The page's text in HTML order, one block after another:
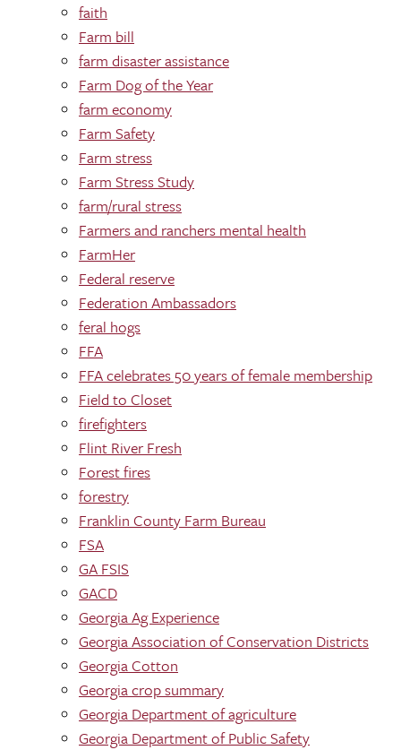
faith
Farm bill
farm disaster assistance
Farm Dog of the Year
farm economy
Farm Safety
Farm stress
Farm Stress Study
farm/rural stress
Farmers and ranchers mental health
FarmHer
Federal reserve
Federation Ambassadors
feral hogs
FFA
FFA celebrates 50 years of female membership
Field to Closet
firefighters
Flint River Fresh
Forest fires
forestry
Franklin County Farm Bureau
FSA
GA FSIS
GACD
Georgia Ag Experience
Georgia Association of Conservation Districts
Georgia Cotton
Georgia crop summary
Georgia Department of agriculture
Georgia Department of Public Safety